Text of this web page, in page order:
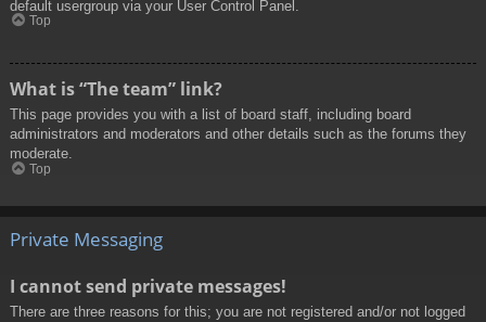
default usergroup via your User Control Panel.
Top
What is “The team” link?
This page provides you with a list of board staff, including board
administrators and moderators and other details such as the forums they
moderate.
Top
Private Messaging
I cannot send private messages!
There are three reasons for this; you are not registered and/or not logged